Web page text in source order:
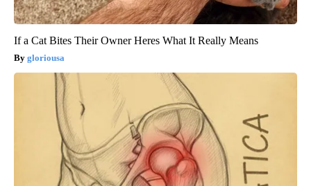
If a Cat Bites Their Owner Heres What It Really Means
gloriousa